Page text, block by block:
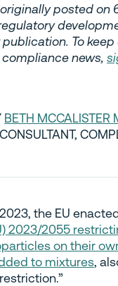
posted on
To
news,
BETH MCCALISTER
the EU
2023/2055
on their
to mixtures,